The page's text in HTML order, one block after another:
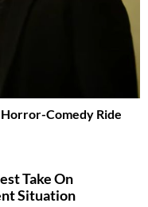
Comedy Ride
Take On
Situation